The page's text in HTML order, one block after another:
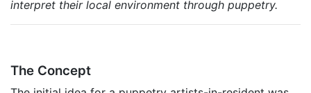
interpret their local environment through puppetry.
The Concept